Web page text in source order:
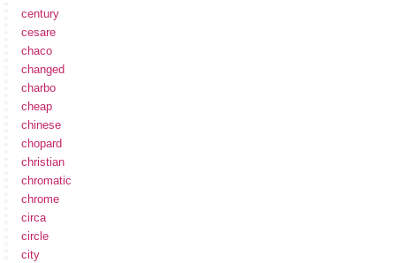
century
cesare
chaco
changed
charbo
cheap
chinese
chopard
christian
chromatic
chrome
circa
circle
city